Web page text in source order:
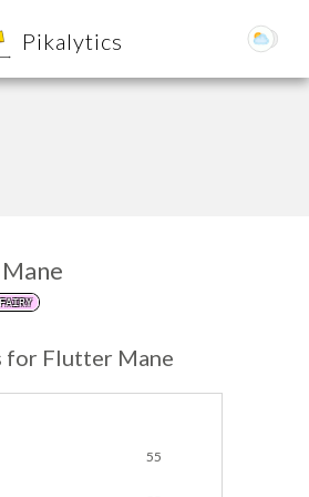
Pikalytics
FAIRY
for Flutter Mane
55